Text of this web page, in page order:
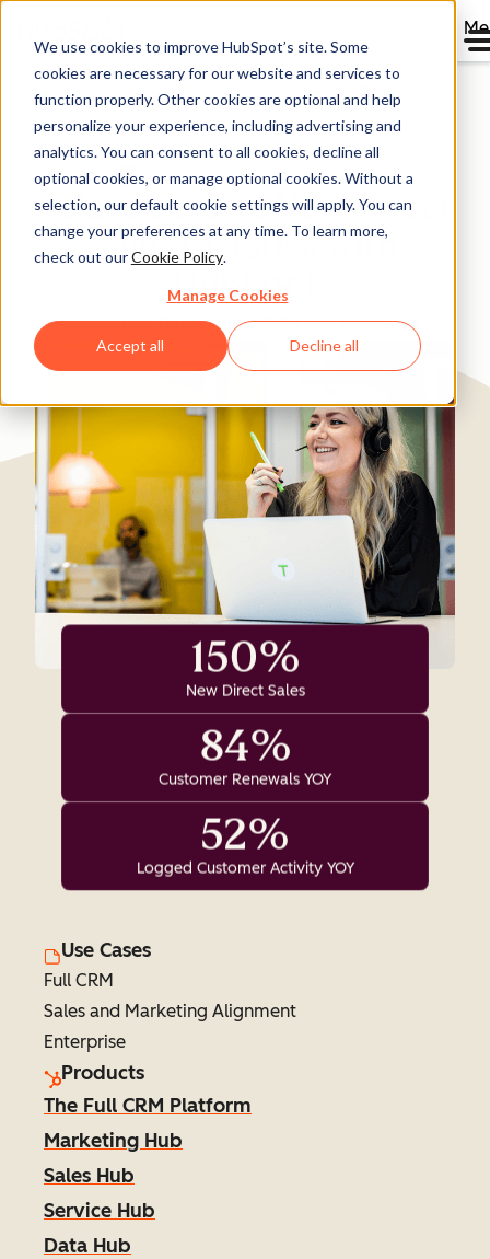
We use cookies to improve HubSpot’s site. Some
cookies are necessary for our website and services to
function properly. Other cookies are optional and help
personalize your experience, including advertising and
analytics. You can consent to all cookies, decline all
optional cookies, or manage optional cookies. Without a
selection, our default cookie settings will apply. You can
change your preferences at any time. To learn more,
check out ourCookie Policy.
Manage Cookies
Accept all Decline all
Directory
Telavox grows New Direct
Sales by 150% with
HubSpot
Software & Technology 200-1,000 employees
150%
New Direct Sales
84%
Customer Renewals YOY
52%
Logged Customer Activity YOY
Use Cases
Full CRM
Sales and Marketing Alignment
Enterprise
Products
The Full CRM Platform
Marketing Hub
Sales Hub
Service Hub
Data Hub